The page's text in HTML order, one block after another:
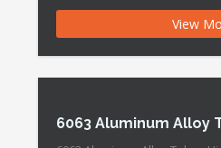
Pipe Features: Place of Origin
Series Length
2500mm Shape :Round
Finished Thickness :0.5-
View
6063 Aluminum Alloy